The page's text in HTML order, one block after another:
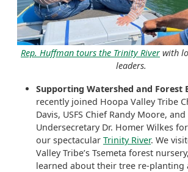
Rep. Huffman tours the Trinity River with
leaders.
Supporting Watershed and Forest
recently joined Hoopa Valley Tribe
Davis, USFS Chief Randy Moore, and
Undersecretary Dr. Homer Wilkes
our spectacular Trinity River. We
Valley Tribe’s Tsemeta forest
learned about their tree re-planting